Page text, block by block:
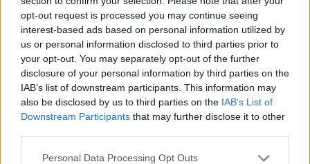
opt-out request is processed you may continue seeing
interest-based ads based on personal information utilized by
us or personal information disclosed to third parties prior to
your opt-out. You may separately opt-out of the further
disclosure of your personal information by third parties on the
IAB’s list of downstream participants. This information may
also be disclosed by us to third parties on the IAB’s List of
Downstream Participants that may further disclose it to other
Please note that this website/app uses one or more Google
Personal Data Processing Opt Outs
- sameklē vienādas saldumu kārtis.
Bīdāmā Puzzle